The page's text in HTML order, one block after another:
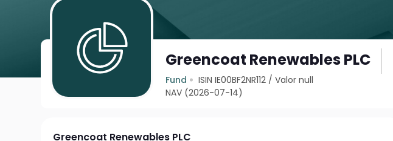
Greencoat Renewables PLC
Fund ISIN IE00BF2NR112 /Valor null
NAV (2026-07-14)
Greencoat Renewables PLC